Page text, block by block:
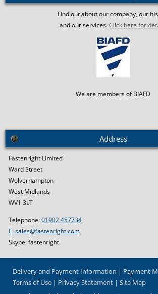
Find out about our company, our
and our services.Click here for
We are members of BIAFD
Address
Fastenright Limited
Ward Street
Wolverhampton
West Midlands
WV1 3LT
Telephone:01902 457734
E: sales@fastenright.com
Skype: fastenright
Delivery and Payment Information
Payment
Terms of Use
Privacy Statement
Site Map